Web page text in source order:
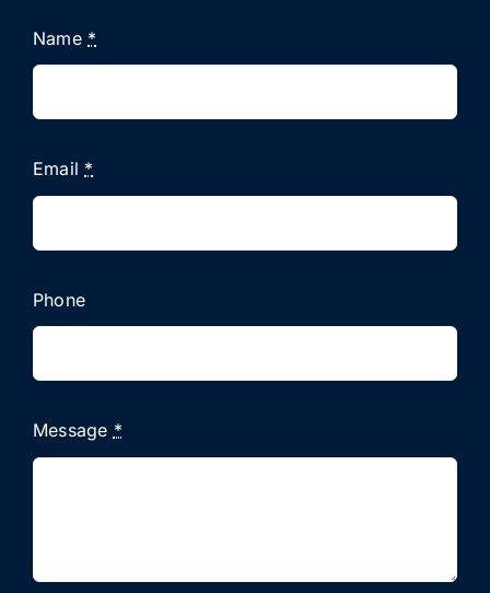
Name *
Email *
Phone
Message *